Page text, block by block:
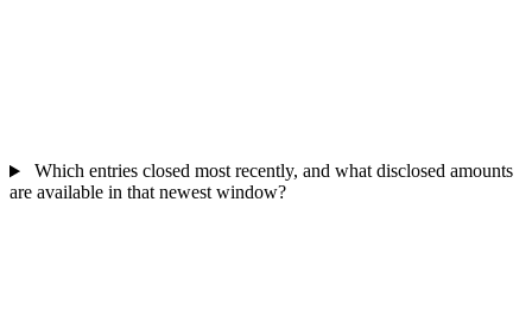
Which entries closed most recently, and what disclosed amounts
are available in that newest window?